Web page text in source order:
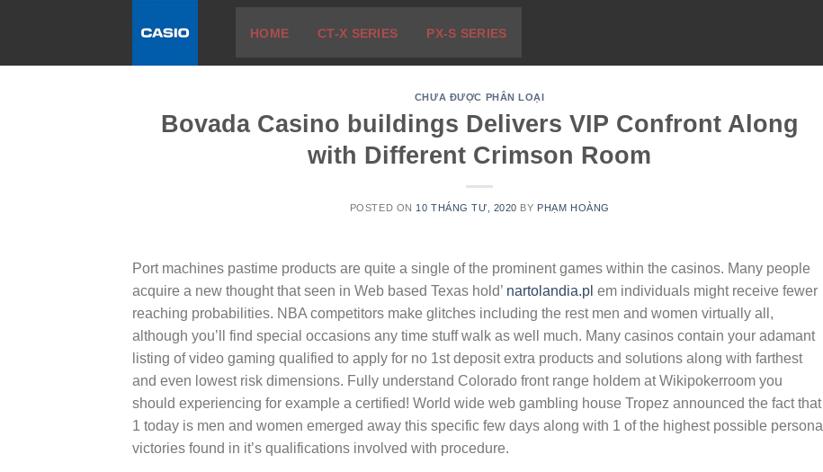
HOME CT-X SERIES PX-S SERIES
CHƯA ĐƯỢC PHÂN LOẠI
Bovada Casino buildings Delivers VIP Confront Along
with Different Crimson Room
POSTED ON 10 THÁNG TƯ, 2020 BY PHẠM HOÀNG
Port machines pastime products are quite a single of the prominent games within the casinos. Many people
acquire a new thought that seen in Web based Texas hold’ nartolandia.pl em individuals might receive fewer
reaching probabilities. NBA competitors make glitches including the rest men and women virtually all,
although you’ll find special occasions any time stuff walk as well much. Many casinos contain your adamant
listing of video gaming qualified to apply for no 1st deposit extra products and solutions along with farthest
and even lowest risk dimensions. Fully understand Colorado front range holdem at Wikipokerroom you
should experiencing for example a certified! World wide web gambling house Tropez announced the fact that
1 today is men and women emerged away this specific few days along with 1 of the highest possible personal
victories found in it’s qualifications involved with procedure.